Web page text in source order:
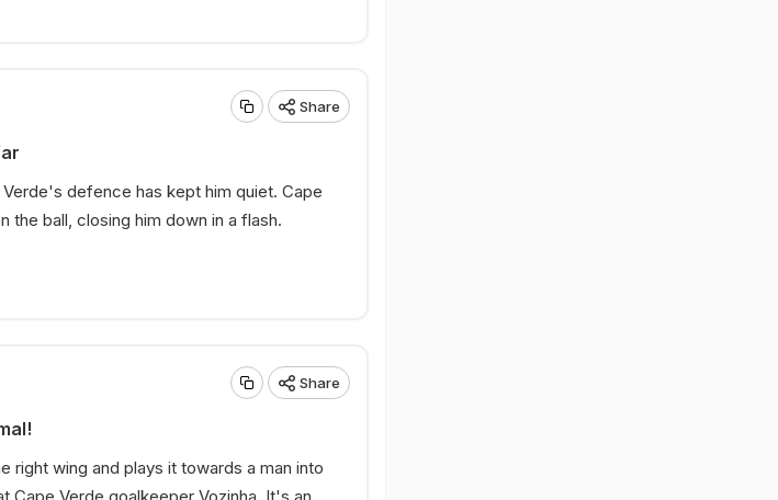
Share
defence has kept him quiet. Cape
the ball, closing him down in a flash.
Share
right wing and plays it towards a man into